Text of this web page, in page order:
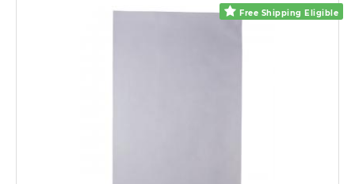
Free Shipping Eligible